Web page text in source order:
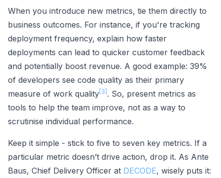
When you introduce new metrics, tie them directly to
business outcomes. For instance, if you're tracking
deployment frequency, explain how faster
deployments can lead to quicker customer feedback
and potentially boost revenue. A good example: 39%
of developers see code quality as their primary
measure of work quality [3] . So, present metrics as
tools to help the team improve, not as a way to
scrutinise individual performance.
Keep it simple - stick to five to seven key metrics. If a
particular metric doesn’t drive action, drop it. As Ante
Baus, Chief Delivery Officer at DECODE, wisely puts it: